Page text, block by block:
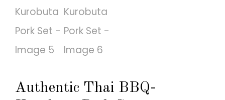
Authentic Thai BBQ-